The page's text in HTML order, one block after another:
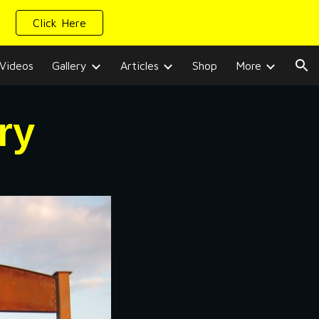
Click Here
Videos Gallery Articles Shop More